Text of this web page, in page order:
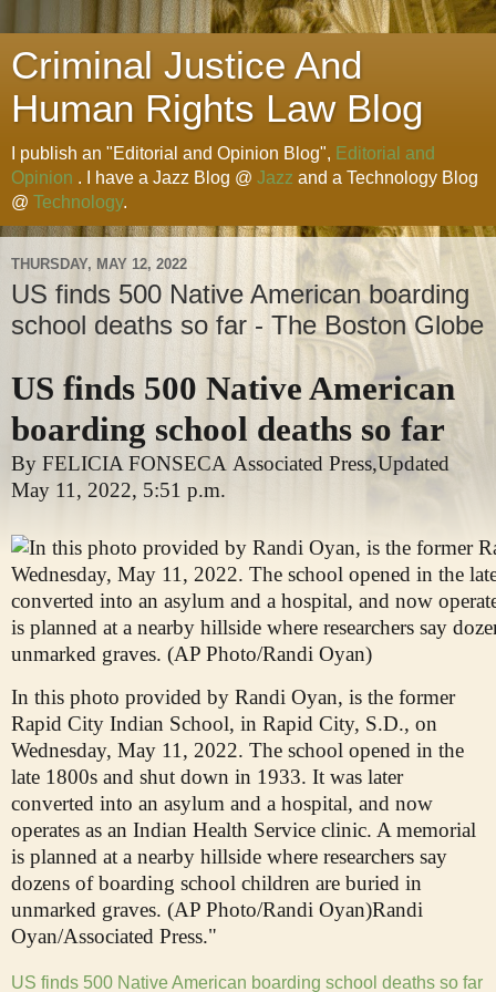
Criminal Justice And
Human Rights Law Blog
I publish an "Editorial and Opinion Blog", Editorial and
Opinion . I have a Jazz Blog @ Jazz and a Technology Blog
@ Technology.
THURSDAY, MAY 12, 2022
US finds 500 Native American boarding
school deaths so far - The Boston Globe
US finds 500 Native American
boarding school deaths so far
By FELICIA FONSECA Associated Press,Updated
May 11, 2022, 5:51 p.m.
In this photo provided by Randi Oyan, is the former
Rapid City Indian School, in Rapid City, S.D., on
Wednesday, May 11, 2022. The school opened in the
late 1800s and shut down in 1933. It was later
converted into an asylum and a hospital, and now
operates as an Indian Health Service clinic. A memorial
is planned at a nearby hillside where researchers say
dozens of boarding school children are buried in
unmarked graves. (AP Photo/Randi Oyan)Randi
Oyan/Associated Press."
US finds 500 Native American boarding school deaths so far